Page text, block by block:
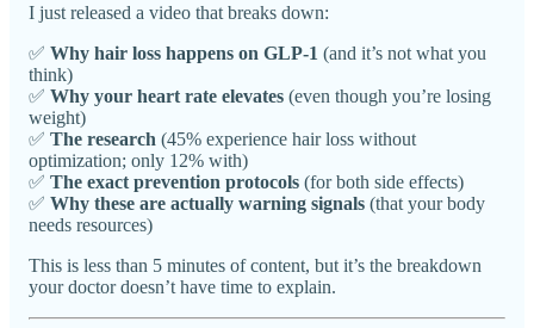
I just released a video that breaks down:
✅ Why hair loss happens on GLP-1 (and it’s not what you
think)
✅ Why your heart rate elevates (even though you’re losing
weight)
✅ The research (45% experience hair loss without
optimization; only 12% with)
✅ The exact prevention protocols (for both side effects)
✅ Why these are actually warning signals (that your body
needs resources)
This is less than 5 minutes of content, but it’s the breakdown
your doctor doesn’t have time to explain.